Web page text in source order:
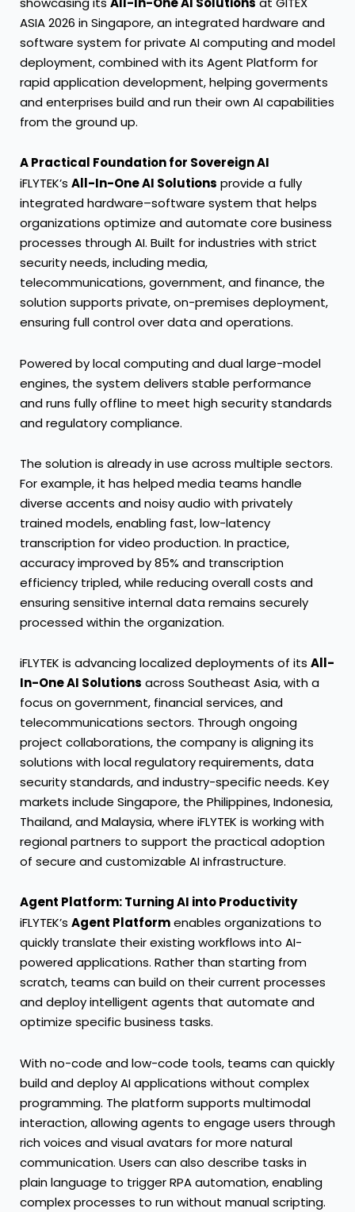
ASIA 2026 in Singapore, an integrated hardware and
software system for private AI computing and model
deployment, combined with its Agent Platform for
rapid application development, helping goverments
and enterprises build and run their own AI capabilities
from the ground up.
A Practical Foundation for Sovereign AI
iFLYTEK’s All-In-One AI Solutions provide a fully
integrated hardware–software system that helps
organizations optimize and automate core business
processes through AI. Built for industries with strict
security needs, including media,
telecommunications, government, and finance, the
solution supports private, on-premises deployment,
ensuring full control over data and operations.
Powered by local computing and dual large-model
engines, the system delivers stable performance
and runs fully offline to meet high security standards
and regulatory compliance.
The solution is already in use across multiple sectors.
For example, it has helped media teams handle
diverse accents and noisy audio with privately
trained models, enabling fast, low-latency
transcription for video production. In practice,
accuracy improved by 85% and transcription
efficiency tripled, while reducing overall costs and
ensuring sensitive internal data remains securely
processed within the organization.
iFLYTEK is advancing localized deployments of its All-
In-One AI Solutions across Southeast Asia, with a
focus on government, financial services, and
telecommunications sectors. Through ongoing
project collaborations, the company is aligning its
solutions with local regulatory requirements, data
security standards, and industry-specific needs. Key
markets include Singapore, the Philippines, Indonesia,
Thailand, and Malaysia, where iFLYTEK is working with
regional partners to support the practical adoption
of secure and customizable AI infrastructure.
Agent Platform: Turning AI into Productivity
iFLYTEK’s Agent Platformenables organizations to
quickly translate their existing workflows into AI-
powered applications. Rather than starting from
scratch, teams can build on their current processes
and deploy intelligent agents that automate and
optimize specific business tasks.
With no-code and low-code tools, teams can quickly
build and deploy AI applications without complex
programming. The platform supports multimodal
interaction, allowing agents to engage users through
rich voices and visual avatars for more natural
communication. Users can also describe tasks in
plain language to trigger RPA automation, enabling
complex processes to run without manual scripting.